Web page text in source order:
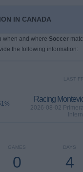
IN CANADA
when and where Soccer
the following information:
LAST
Racing
2026-08-02
DAYS
4
GAMES
0